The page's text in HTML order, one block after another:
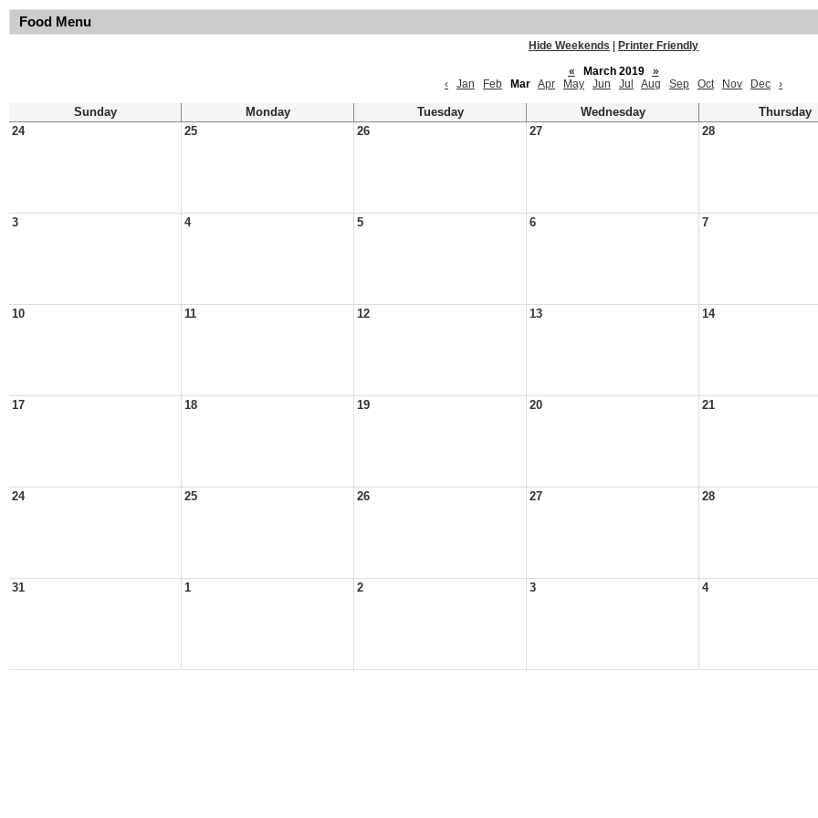
Food Menu
Hide Weekends
Printer Friendly
«
March 2019
»
‹
Jan Feb Mar Apr May Jun Jul Aug Sep Oct Nov Dec ›
Sunday Monday Tuesday Wednesday Thursday
24
25 26 27 28
3 4 5 6 7
10 11 12 13 14
17 18 19 20 21
24 25 26 27 28
31 1 2 3 4